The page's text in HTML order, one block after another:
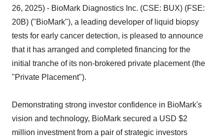
26, 2025) - BioMark Diagnostics Inc. (CSE: BUX) (FSE:
20B) ("BioMark"), a leading developer of liquid biopsy
tests for early cancer detection, is pleased to announce
that it has arranged and completed financing for the
initial tranche of its non-brokered private placement (the
"Private Placement").
Demonstrating strong investor confidence in BioMark's
vision and technology, BioMark secured a USD $2
million investment from a pair of strategic investors